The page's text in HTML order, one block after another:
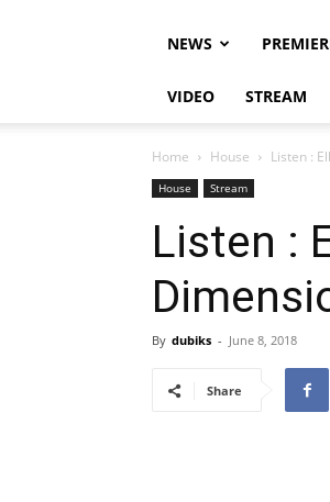
NEWS
VIDEO STREAM
Home House Listen :
House Stream
Listen :
By dubiks - June 8, 2018
Share